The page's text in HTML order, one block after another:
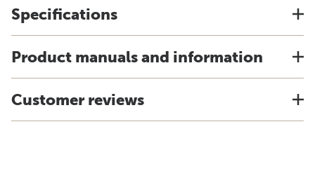
Specifications
Product manuals and information
Customer reviews